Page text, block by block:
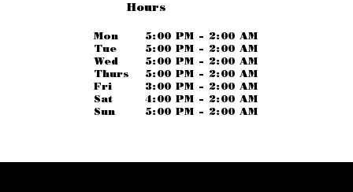
Hours
Mon
Tue
Wed
Thurs
Fri
Sat
Sun
5:00 PM - 2:00 AM
5:00 PM - 2:00 AM
5:00 PM - 2:00 AM
5:00 PM - 2:00 AM
3:00 PM - 2:00 AM
4:00 PM - 2:00 AM
5:00 PM - 2:00 AM